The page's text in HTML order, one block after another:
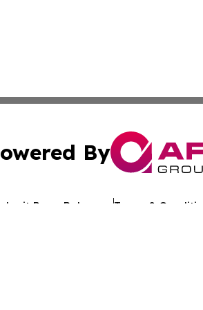
By
Press Release Terms &